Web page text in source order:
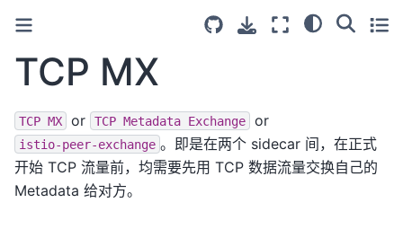
TCP MX
TCP MX or TCP Metadata Exchange or
istio-peer-exchange 。即是在两个 sidecar 间，在正式
开始 TCP 流量前，均需要先用 TCP 数据流量交换自己的
Metadata 给对方。